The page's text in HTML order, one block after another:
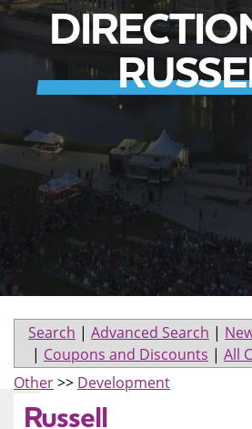
Search | Advanced Search |
| Coupons and Discounts | All
Other>> Development
Russell